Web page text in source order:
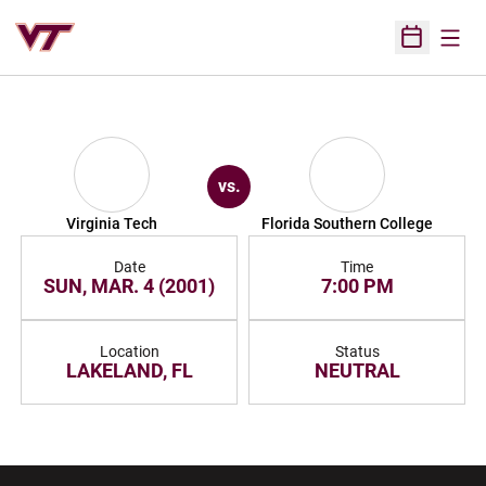
Open
Virginia Tech
vs.
Florida Southern College
Date
SUN, MAR. 4 (2001)
Time
7:00 PM
Location
LAKELAND, FL
Status
NEUTRAL